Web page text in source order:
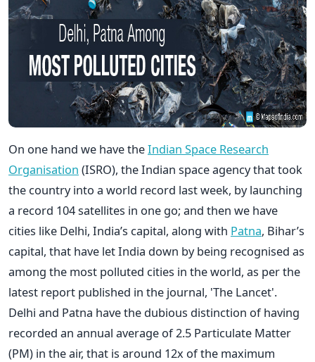
On one hand we have theIndian Space Research
Organisation (ISRO), the Indian space agency that took
the country into a world record last week, by launching
a record 104 satellites in one go; and then we have
cities like Delhi, India’s capital, along with Patna, Bihar’s
capital, that have let India down by being recognised as
among the most polluted cities in the world, as per the
latest report published in the journal, 'The Lancet'.
Delhi and Patna have the dubious distinction of having
recorded an annual average of 2.5 Particulate Matter
(PM) in the air, that is around 12x of the maximum